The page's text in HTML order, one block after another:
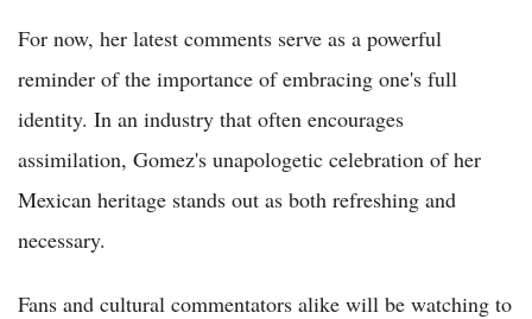
For now, her latest comments serve as a powerful
reminder of the importance of embracing one's full
identity. In an industry that often encourages
assimilation, Gomez's unapologetic celebration of her
Mexican heritage stands out as both refreshing and
necessary.
Fans and cultural commentators alike will be watching to